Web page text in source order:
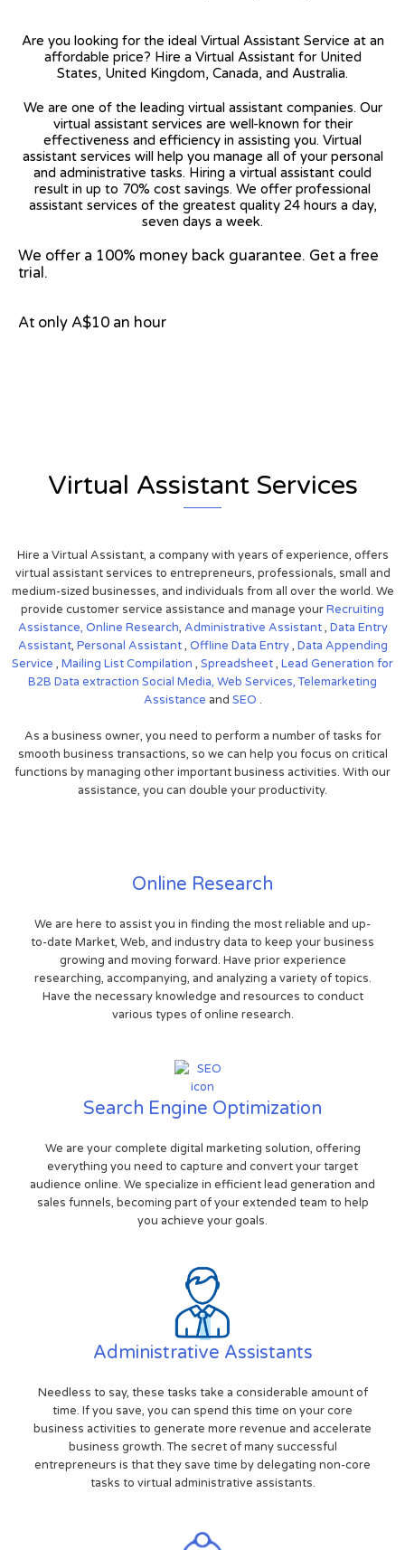
Are you looking for the ideal Virtual Assistant Service at an
affordable price? Hire a Virtual Assistant for United
States, United Kingdom, Canada, and Australia.
We are one of the leading virtual assistant companies. Our
virtual assistant services are well-known for their
effectiveness and efficiency in assisting you. Virtual
assistant services will help you manage all of your personal
and administrative tasks. Hiring a virtual assistant could
result in up to 70% cost savings. We offer professional
assistant services of the greatest quality 24 hours a day,
seven days a week.
We offer a 100% money back guarantee. Get a free
trial.
At only A$10 an hour
Virtual Assistant Services
Hire a Virtual Assistant, a company with years of experience, offers
virtual assistant services to entrepreneurs, professionals, small and
medium-sized businesses, and individuals from all over the world. We
provide customer service assistance and manage yourRecruiting
Assistance, Online Research, Administrative Assistant, Data Entry
Assistant, Personal Assistant, Offline Data Entry, Data Appending
Service , Mailing List Compilation , Spreadsheet, Lead Generation for
B2B Data extraction Social Media, Web Services,Telemarketing
Assistance and SEO .
As a business owner, you need to perform a number of tasks for
smooth business transactions, so we can help you focus on critical
functions by managing other important business activities. With our
assistance, you can double your productivity.
Online Research
We are here to assist you in finding the most reliable and up-
to-date Market, Web, and industry data to keep your business
growing and moving forward. Have prior experience
researching, accompanying, and analyzing a variety of topics.
Have the necessary knowledge and resources to conduct
various types of online research.
Search Engine Optimization
We are your complete digital marketing solution, offering
everything you need to capture and convert your target
audience online. We specialize in efficient lead generation and
sales funnels, becoming part of your extended team to help
you achieve your goals.
Administrative Assistants
Needless to say, these tasks take a considerable amount of
time. If you save, you can spend this time on your core
business activities to generate more revenue and accelerate
business growth. The secret of many successful
entrepreneurs is that they save time by delegating non-core
tasks to virtual administrative assistants.